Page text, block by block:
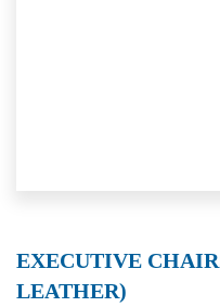
EXECUTIVE
LEATHER)